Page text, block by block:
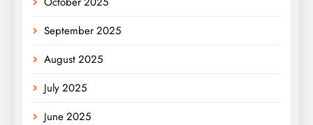
September 2025
August 2025
July 2025
June 2025